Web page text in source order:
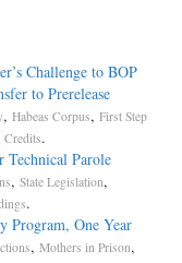
Challenge to BOP
to Prerelease
, Habeas Corpus, First Step
Credits.
Technical Parole
, State Legislation,
.
Program, One Year
, Mothers in Prison,